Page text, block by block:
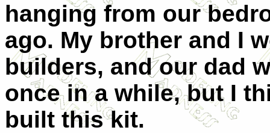
hanging from our
ago. My brother and I
builders, and our dad
once in a while, but I
built this kit.